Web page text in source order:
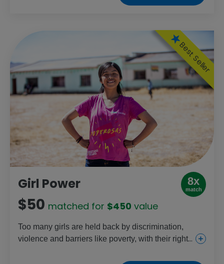
two people for up to three years.
Best Seller
Girl Power 8x
match
$50 matched for $450 value
Too many girls are held back by discrimination,
violence and barriers like poverty, with their rights